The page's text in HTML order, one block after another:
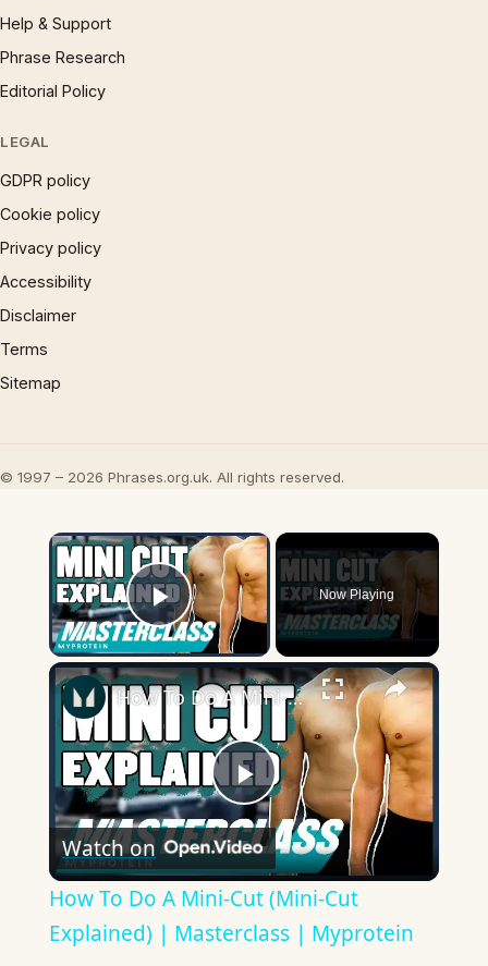
Help & Support
Phrase Research
Editorial Policy
LEGAL
GDPR policy
Cookie policy
Privacy policy
Accessibility
Disclaimer
Terms
Sitemap
© 1997 – 2026 Phrases.org.uk. All rights reserved.
×
Play Video
Now Playing
×
Play
Video
How To Do A Mini-Cut (Mini-Cut Explained) | Masterclass | Myprotein
Watch on
How To Do A Mini-Cut (Mini-Cut
Explained) | Masterclass | Myprotein